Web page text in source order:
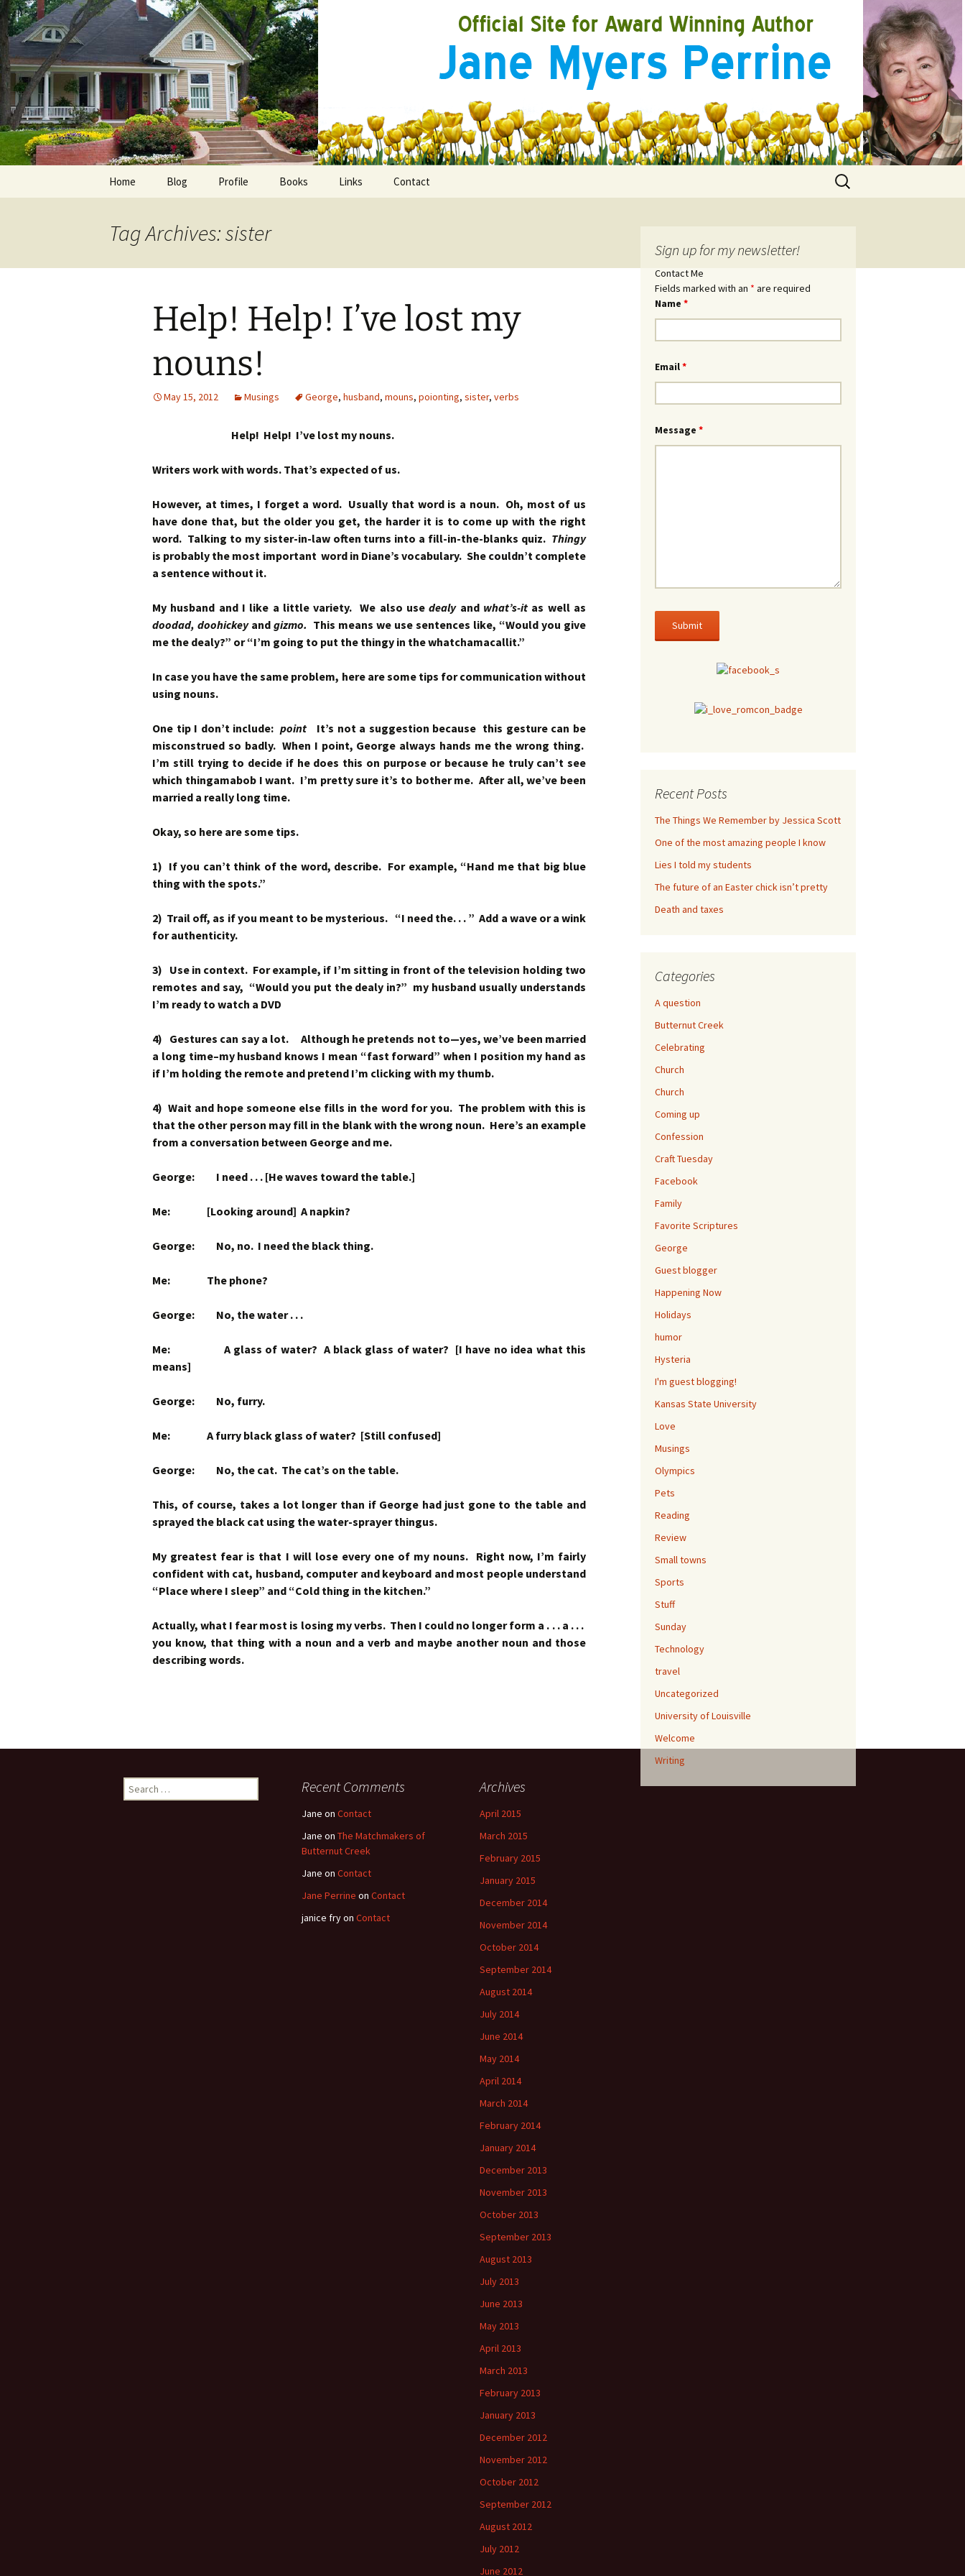
Skip
to
content
Home Blog Profile Books
Love Inspired
Links Contact
Search
for:
Tag Archives: sister
Help! Help! I’ve lost my
nouns!
May 15, 2012 Musings George, husband, mouns, poionting, sister, verbs
Help! Help! I’ve lost my nouns.
Writers work with words. That’s expected of us.
However, at times, I forget a word. Usually that word is a noun. Oh, most of us
have done that, but the older you get, the harder it is to come up with the right
word. Talking to my sister-in-law often turns into a fill-in-the-blanks quiz. Thingy
is probably the most important word in Diane’s vocabulary. She couldn’t complete
a sentence without it.
My husband and I like a little variety. We also usedealy and what’s-itas well as
doodad, doohickey and gizmo. This means we use sentences like, “Would you give
me the dealy?” or “I’m going to put the thingy in the whatchamacallit.”
In case you have the same problem, here are some tips for communication without
using nouns.
One tip I don’t include:point It’s not a suggestion because this gesture can be
misconstrued so badly. When I point, George always hands me the wrong thing.
I’m still trying to decide if he does this on purpose or because he truly can’t see
which thingamabob I want. I’m pretty sure it’s to bother me. After all, we’ve been
married a really long time.
Okay, so here are some tips.
1) If you can’t think of the word, describe. For example, “Hand me that big blue
thing with the spots.”
2) Trail off, as if you meant to be mysterious. “I need the. . . ” Add a wave or a wink
for authenticity.
3) Use in context. For example, if I’m sitting in front of the television holding two
remotes and say, “Would you put the dealy in?” my husband usually understands
I’m ready to watch a DVD
4) Gestures can say a lot. Although he pretends not to—yes, we’ve been married
a long time–my husband knows I mean “fast forward” when I position my hand as
if I’m holding the remote and pretend I’m clicking with my thumb.
4) Wait and hope someone else fills in the word for you. The problem with this is
that the other person may fill in the blank with the wrong noun. Here’s an example
from a conversation between George and me.
George: I need . . . [He waves toward the table.]
Me: [Looking around] A napkin?
George: No, no. I need the black thing.
Me: The phone?
George: No, the water . . .
Me: A glass of water? A black glass of water? [I have no idea what this
means]
George: No, furry.
Me: A furry black glass of water? [Still confused]
George: No, the cat. The cat’s on the table.
This, of course, takes a lot longer than if George had just gone to the table and
sprayed the black cat using the water-sprayer thingus.
My greatest fear is that I will lose every one of my nouns. Right now, I’m fairly
confident with cat, husband, computer and keyboard and most people understand
“Place where I sleep” and “Cold thing in the kitchen.”
Actually, what I fear most is losing my verbs. Then I could no longer form a . . . a . . .
you know, that thing with a noun and a verb and maybe another noun and those
describing words.
Sign up for my newsletter!
Contact Me
Fields marked with an * are required
Name *
Email*
Message *
Recent Posts
The Things We Remember by Jessica Scott
One of the most amazing people I know
Lies I told my students
The future of an Easter chick isn’t pretty
Death and taxes
Categories
A question
Butternut Creek
Celebrating
Church
Church
Coming up
Confession
Craft Tuesday
Facebook
Family
Favorite Scriptures
George
Guest blogger
Happening Now
Holidays
humor
Hysteria
I'm guest blogging!
Kansas State University
Love
Musings
Olympics
Pets
Reading
Review
Small towns
Sports
Stuff
Sunday
Technology
travel
Uncategorized
University of Louisville
Welcome
Writing
Search
for:
Recent Comments
Jane on Contact
Jane on The Matchmakers of
Butternut Creek
Jane on Contact
Jane Perrine on Contact
janice fryon Contact
Archives
April 2015
March 2015
February 2015
January 2015
December 2014
November 2014
October 2014
September 2014
August 2014
July 2014
June 2014
May 2014
April 2014
March 2014
February 2014
January 2014
December 2013
November 2013
October 2013
September 2013
August 2013
July 2013
June 2013
May 2013
April 2013
March 2013
February 2013
January 2013
December 2012
November 2012
October 2012
September 2012
August 2012
July 2012
June 2012